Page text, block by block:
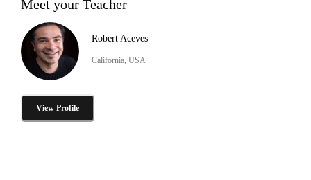
Meet your Teacher
Robert Aceves
California, USA
View Profile